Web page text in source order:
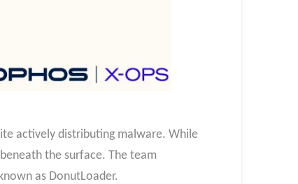
actively distributing malware. While
the surface. The team
as DonutLoader.